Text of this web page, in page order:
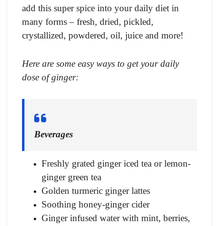
add this super spice into your daily diet in
many forms – fresh, dried, pickled,
crystallized, powdered, oil, juice and more!
Here are some easy ways to get your daily
dose of ginger:
Beverages
Freshly grated ginger iced tea or lemon-
ginger green tea
Golden turmeric ginger lattes
Soothing honey-ginger cider
Ginger infused water with mint, berries,